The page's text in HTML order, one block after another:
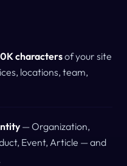
charactersof your site
locations, team,
— Organization,
Event, Article — and